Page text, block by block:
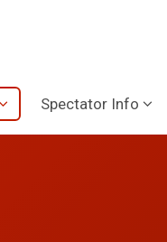
Spectator Info